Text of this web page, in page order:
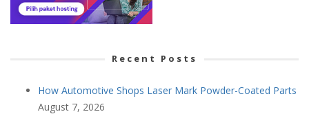
Recent Posts
How Automotive Shops Laser Mark Powder-Coated Parts
August 7, 2026